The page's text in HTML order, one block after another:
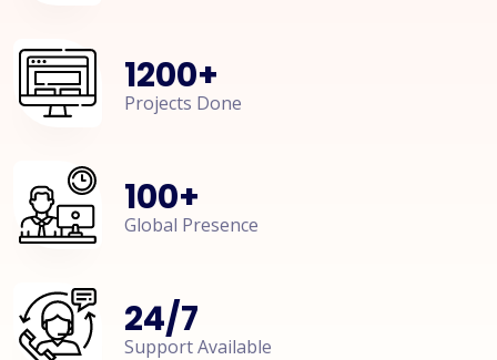
1200+
Projects Done
100+
Global Presence
24/7
Support Available